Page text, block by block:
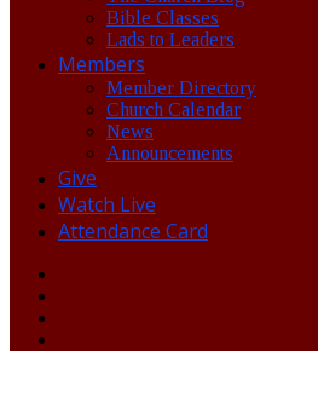
Bible Classes
Lads to Leaders
Members
Member Directory
Church Calendar
News
Announcements
Give
Watch Live
Attendance Card